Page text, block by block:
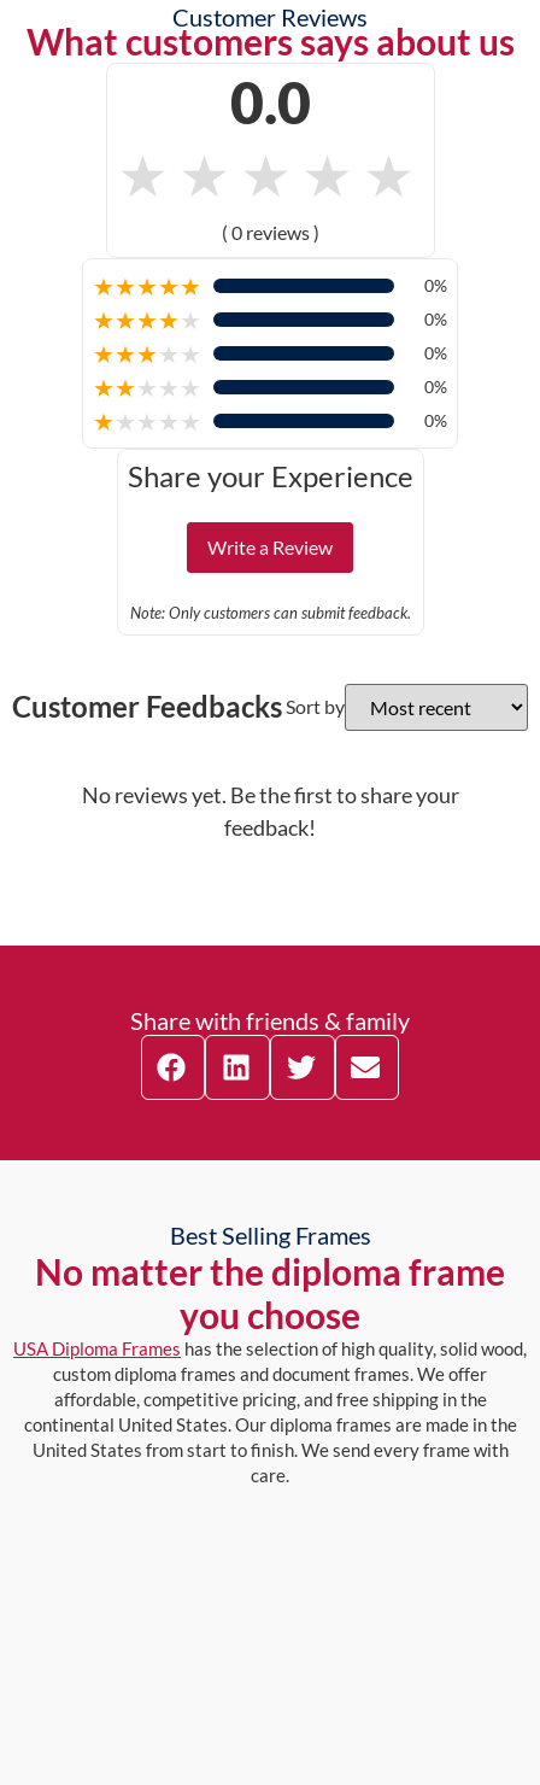
Customer Reviews
What customers says about us
0.0
★ ★ ★ ★ ★
( 0 reviews )
★★★★★ 0%
★★★★★ 0%
★★★★★ 0%
★★★★★ 0%
★★★★★ 0%
Share your Experience
Write a Review
Note: Only customers can submit feedback.
Customer FeedbacksSort by
No reviews yet. Be the first to share your
feedback!
Share with friends & family
Best Selling Frames
No matter the diploma frame
you choose
USA Diploma Frames has the selection of high quality, solid wood,
custom diploma frames and document frames. We offer
affordable, competitive pricing, and free shipping in the
continental United States. Our diploma frames are made in the
United States from start to finish. We send every frame with
care.